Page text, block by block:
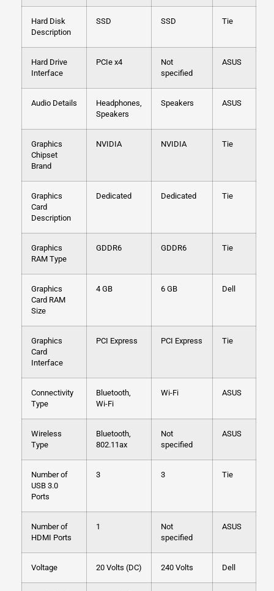
Hard Disk
Description
SSD SSD Tie
Hard Drive
Interface
PCIe x4
Not
specified
ASUS
Audio Details
Headphones,
Speakers
Speakers ASUS
Graphics
Chipset
Brand
NVIDIA NVIDIA Tie
Graphics
Card
Description
Dedicated Dedicated Tie
Graphics
RAM Type
GDDR6 GDDR6 Tie
Graphics
Card RAM
Size
4 GB 6 GB Dell
Graphics
Card
Interface
PCI Express PCI Express Tie
Connectivity
Type
Bluetooth,
Wi-Fi
Wi-Fi ASUS
Wireless
Type
Bluetooth,
802.11ax
Not
specified
ASUS
Number of
USB 3.0
Ports
3 3 Tie
Number of
HDMI Ports
1
Not
specified
ASUS
Voltage 20 Volts (DC) 240 Volts Dell